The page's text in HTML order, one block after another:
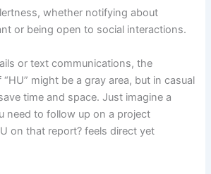
whether notifying about
or being open to social interactions.
or text communications, the
might be a gray area, but in casual
time and space. Just imagine a
need to follow up on a project
on that report? feels direct yet